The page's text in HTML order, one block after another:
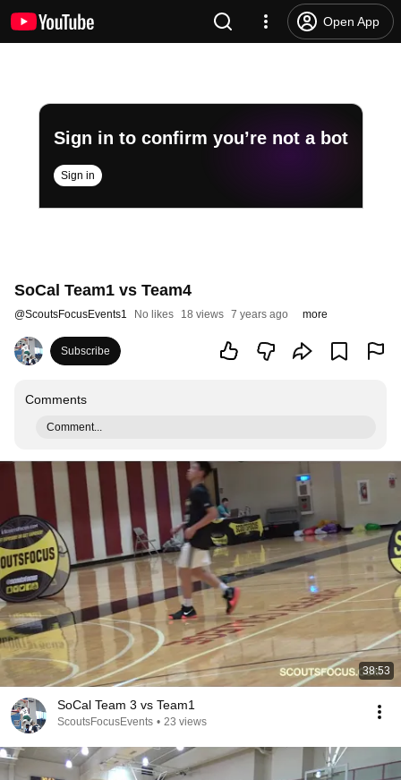
Open App
Sign in to confirm you’re not a bot
Sign in
SoCal Team1 vs Team4
@ScoutsFocusEvents1 No likes 18 views 7 years ago more
Subscribe
Comments
Comment...
38:53
SoCal Team 3 vs Team1
ScoutsFocusEvents • 23 views